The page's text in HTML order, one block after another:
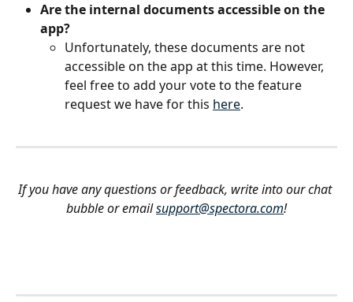
Are the internal documents accessible on the
app?
Unfortunately, these documents are not
accessible on the app at this time. However,
feel free to add your vote to the feature
request we have for this here.
If you have any questions or feedback, write into our chat
bubble or email support@spectora.com!